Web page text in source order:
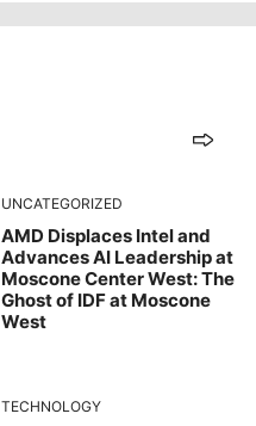
UNCATEGORIZED
AMD Displaces Intel and
Advances AI Leadership at
Moscone Center West: The
Ghost of IDF at Moscone
West
TECHNOLOGY